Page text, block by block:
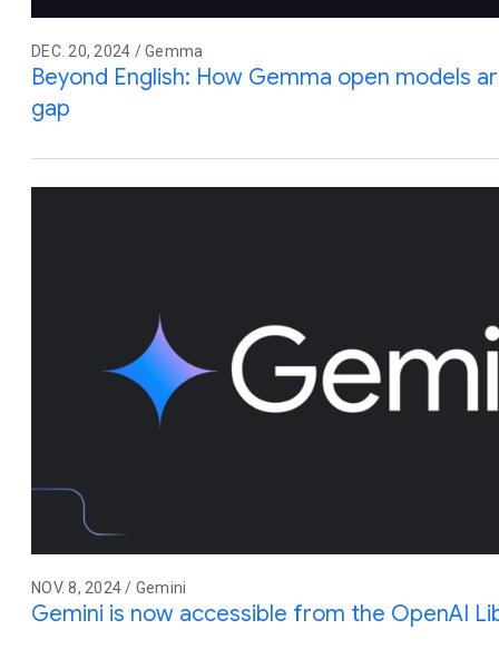
DEC. 20, 2024 / Gemma
Beyond English: How Gemma open models
gap
NOV. 8, 2024 / Gemini
Gemini is now accessible from the OpenAI